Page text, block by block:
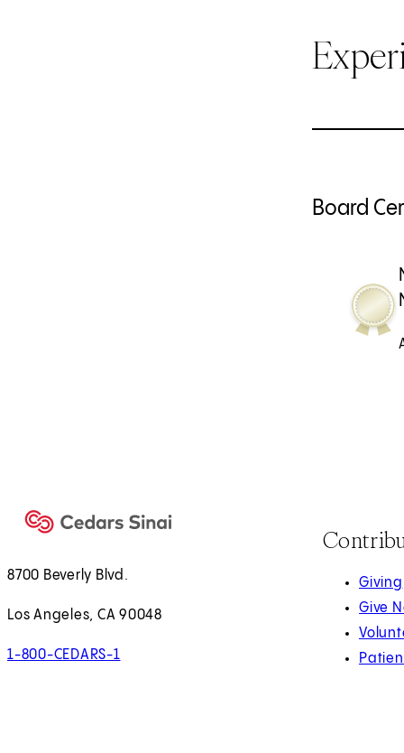
Board
8700 Beverly Blvd.
Los Angeles, CA 90048
1-800-CEDARS-1
Giving
Give